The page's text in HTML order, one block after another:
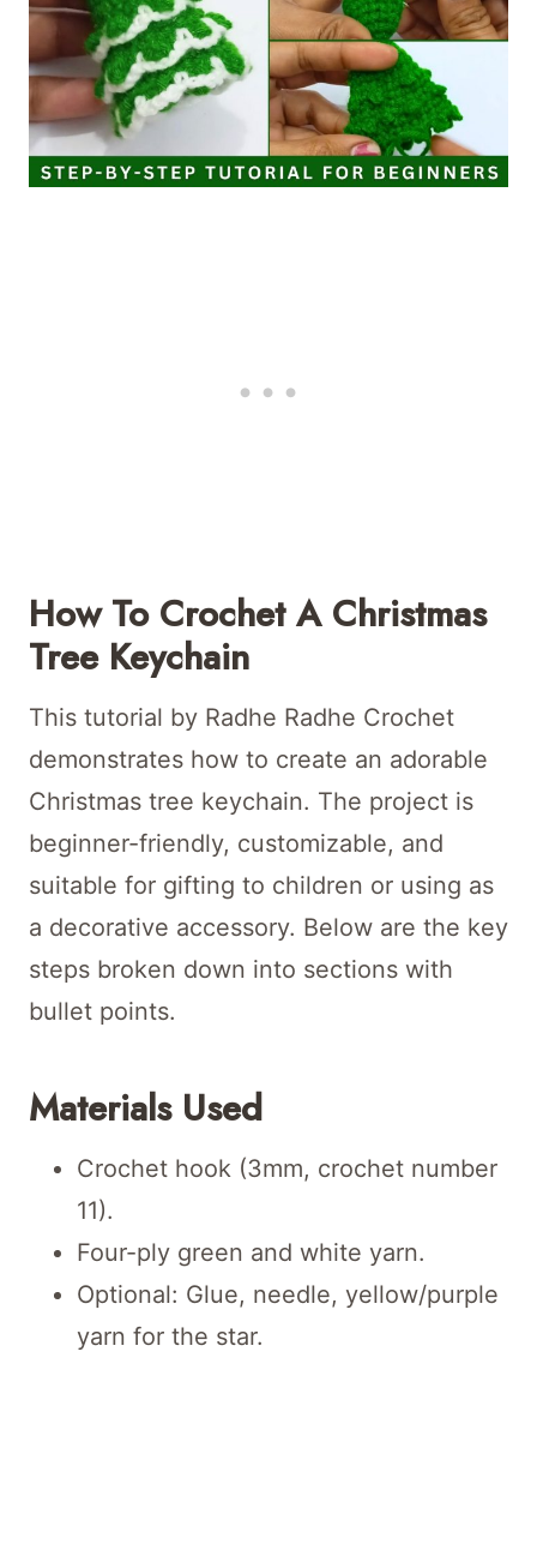
How To Crochet A Christmas
Tree Keychain
This tutorial by Radhe Radhe Crochet
demonstrates how to create an adorable
Christmas tree keychain. The project is
beginner-friendly, customizable, and
suitable for gifting to children or using as
a decorative accessory. Below are the key
steps broken down into sections with
bullet points.
Materials Used
Crochet hook (3mm, crochet number
11).
Four-ply green and white yarn.
Optional: Glue, needle, yellow/purple
yarn for the star.